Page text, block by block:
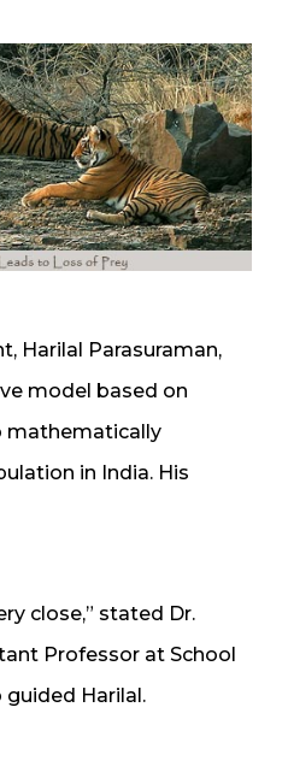
Harilal Parasuraman,
model based on
mathematically
in India. His
close,” stated Dr.
Professor at School
Harilal.